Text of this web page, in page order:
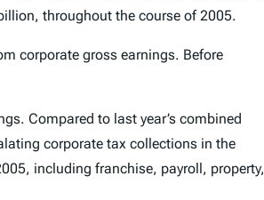
throughout the course of 2005.
corporate gross earnings. Before
Compared to last year’s combined
corporate tax collections in the
including franchise, payroll, property,